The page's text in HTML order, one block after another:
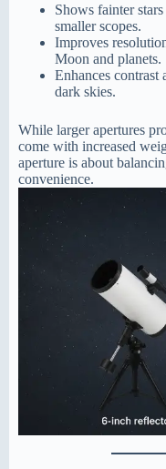
Shows fainter
smaller scopes.
Improves
Moon and planets.
Enhances contrast
dark skies.
While larger apertures
come with increased
aperture is about
convenience.